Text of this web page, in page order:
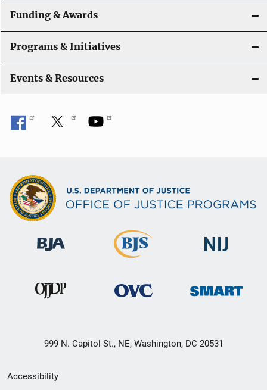
Funding & Awards
Programs & Initiatives
Events & Resources
999 N. Capitol St., NE, Washington, DC 20531
Secondary
Accessibility